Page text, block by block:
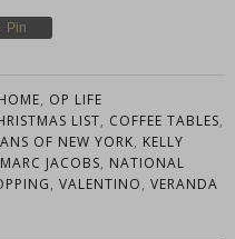
Pin
, OP LIFE
LIST, COFFEE TABLES,
OF NEW YORK, KELLY
MARC JACOBS, NATIONAL
, VALENTINO, VERANDA